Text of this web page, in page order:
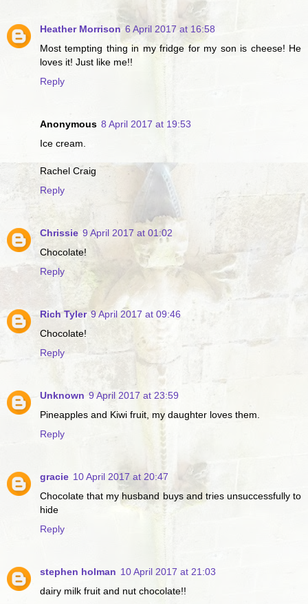
Heather Morrison 6 April 2017 at 16:58
Most tempting thing in my fridge for my son is cheese! He
loves it! Just like me!!
Reply
Anonymous 8 April 2017 at 19:53
Ice cream.
Rachel Craig
Reply
Chrissie 9 April 2017 at 01:02
Chocolate!
Reply
Rich Tyler 9 April 2017 at 09:46
Chocolate!
Reply
Unknown 9 April 2017 at 23:59
Pineapples and Kiwi fruit, my daughter loves them.
Reply
gracie 10 April 2017 at 20:47
Chocolate that my husband buys and tries unsuccessfully to
hide
Reply
stephen holman 10 April 2017 at 21:03
dairy milk fruit and nut chocolate!!